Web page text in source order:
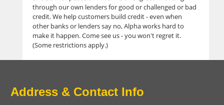
through our own lenders for good or challenged or bad
credit. We help customers build credit - even when
other banks or lenders say no, Alpha works hard to
make it happen. Come see us - you won't regret it.
(Some restrictions apply.)
Address & Contact Info